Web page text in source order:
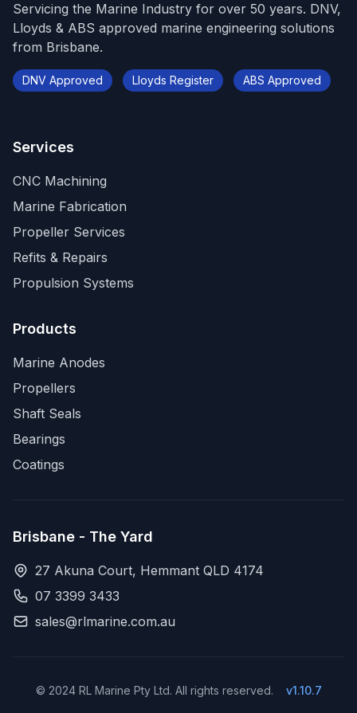
Servicing the Marine Industry for over 50 years. DNV,
Lloyds & ABS approved marine engineering solutions
from Brisbane.
DNV Approved Lloyds Register ABS Approved
Services
CNC Machining
Marine Fabrication
Propeller Services
Refits & Repairs
Propulsion Systems
Products
Marine Anodes
Propellers
Shaft Seals
Bearings
Coatings
Brisbane - The Yard
27 Akuna Court, Hemmant QLD 4174
07 3399 3433
sales@rlmarine.com.au
© 2024 RL Marine Pty Ltd. All rights reserved. v1.10.7